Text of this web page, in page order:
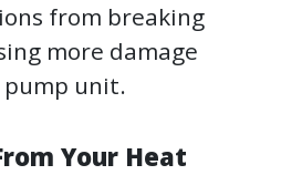
from breaking
more damage
unit.
Your Heat